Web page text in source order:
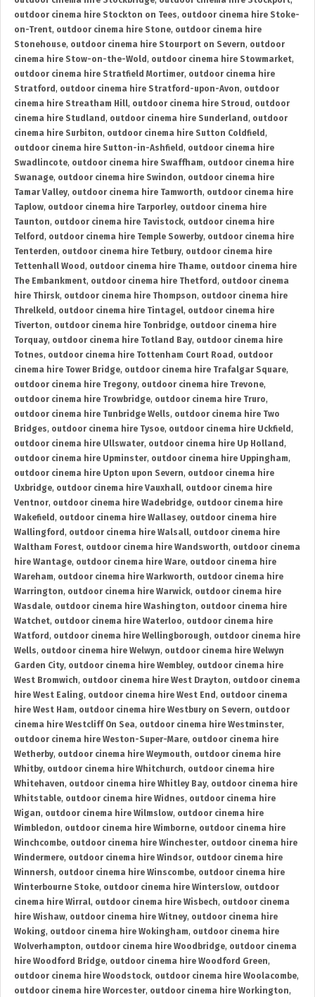
outdoor cinema hire Stockton on Tees, outdoor cinema hire Stoke-
on-Trent, outdoor cinema hire Stone, outdoor cinema hire
Stonehouse, outdoor cinema hire Stourport on Severn, outdoor
cinema hire Stow-on-the-Wold , outdoor cinema hire Stowmarket,
outdoor cinema hire Stratfield Mortimer, outdoor cinema hire
Stratford , outdoor cinema hire Stratford-upon-Avon, outdoor
cinema hire Streatham Hill, outdoor cinema hire Stroud , outdoor
cinema hire Studland , outdoor cinema hire Sunderland , outdoor
cinema hire Surbiton, outdoor cinema hire Sutton Coldfield ,
outdoor cinema hire Sutton-in-Ashfield , outdoor cinema hire
Swadlincote, outdoor cinema hire Swaffham, outdoor cinema hire
Swanage, outdoor cinema hire Swindon, outdoor cinema hire
Tamar Valley, outdoor cinema hire Tamworth, outdoor cinema hire
Taplow, outdoor cinema hire Tarporley, outdoor cinema hire
Taunton, outdoor cinema hire Tavistock, outdoor cinema hire
Telford , outdoor cinema hire Temple Sowerby, outdoor cinema hire
Tenterden, outdoor cinema hire Tetbury, outdoor cinema hire
Tettenhall Wood , outdoor cinema hire Thame, outdoor cinema hire
The Embankment, outdoor cinema hire Thetford , outdoor cinema
hire Thirsk, outdoor cinema hire Thompson, outdoor cinema hire
Threlkeld , outdoor cinema hire Tintagel, outdoor cinema hire
Tiverton, outdoor cinema hire Tonbridge, outdoor cinema hire
Torquay, outdoor cinema hire Totland Bay, outdoor cinema hire
Totnes, outdoor cinema hire Tottenham Court Road , outdoor
cinema hire Tower Bridge, outdoor cinema hire Trafalgar Square,
outdoor cinema hire Tregony, outdoor cinema hire Trevone,
outdoor cinema hire Trowbridge, outdoor cinema hire Truro,
outdoor cinema hire Tunbridge Wells, outdoor cinema hire Two
Bridges, outdoor cinema hire Tysoe, outdoor cinema hire Uckfield ,
outdoor cinema hire Ullswater, outdoor cinema hire Up Holland ,
outdoor cinema hire Upminster, outdoor cinema hire Uppingham,
outdoor cinema hire Upton upon Severn, outdoor cinema hire
Uxbridge, outdoor cinema hire Vauxhall, outdoor cinema hire
Ventnor, outdoor cinema hire Wadebridge, outdoor cinema hire
Wakefield , outdoor cinema hire Wallasey, outdoor cinema hire
Wallingford , outdoor cinema hire Walsall, outdoor cinema hire
Waltham Forest, outdoor cinema hire Wandsworth, outdoor cinema
hire Wantage, outdoor cinema hire Ware, outdoor cinema hire
Wareham, outdoor cinema hire Warkworth, outdoor cinema hire
Warrington, outdoor cinema hire Warwick, outdoor cinema hire
Wasdale, outdoor cinema hire Washington, outdoor cinema hire
Watchet, outdoor cinema hire Waterloo, outdoor cinema hire
Watford , outdoor cinema hire Wellingborough, outdoor cinema hire
Wells, outdoor cinema hire Welwyn, outdoor cinema hire Welwyn
Garden City, outdoor cinema hire Wembley, outdoor cinema hire
West Bromwich, outdoor cinema hire West Drayton, outdoor cinema
hire West Ealing, outdoor cinema hire West End , outdoor cinema
hire West Ham, outdoor cinema hire Westbury on Severn, outdoor
cinema hire Westcliff On Sea, outdoor cinema hire Westminster,
outdoor cinema hire Weston-Super-Mare, outdoor cinema hire
Wetherby, outdoor cinema hire Weymouth, outdoor cinema hire
Whitby, outdoor cinema hire Whitchurch, outdoor cinema hire
Whitehaven, outdoor cinema hire Whitley Bay, outdoor cinema hire
Whitstable, outdoor cinema hire Widnes, outdoor cinema hire
Wigan, outdoor cinema hire Wilmslow, outdoor cinema hire
Wimbledon, outdoor cinema hire Wimborne, outdoor cinema hire
Winchcombe, outdoor cinema hire Winchester, outdoor cinema hire
Windermere, outdoor cinema hire Windsor, outdoor cinema hire
Winnersh, outdoor cinema hire Winscombe, outdoor cinema hire
Winterbourne Stoke, outdoor cinema hire Winterslow, outdoor
cinema hire Wirral, outdoor cinema hire Wisbech, outdoor cinema
hire Wishaw, outdoor cinema hire Witney, outdoor cinema hire
Woking, outdoor cinema hire Wokingham, outdoor cinema hire
Wolverhampton, outdoor cinema hire Woodbridge, outdoor cinema
hire Woodford Bridge, outdoor cinema hire Woodford Green,
outdoor cinema hire Woodstock, outdoor cinema hire Woolacombe,
outdoor cinema hire Worcester, outdoor cinema hire Workington,